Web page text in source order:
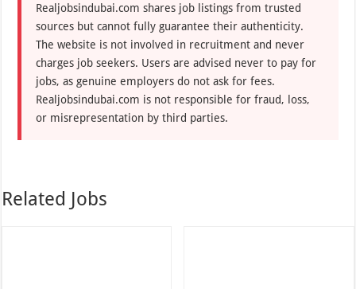
Realjobsindubai.com shares job listings from trusted
sources but cannot fully guarantee their authenticity.
The website is not involved in recruitment and never
charges job seekers. Users are advised never to pay for
jobs, as genuine employers do not ask for fees.
Realjobsindubai.com is not responsible for fraud, loss,
or misrepresentation by third parties.
Related Jobs